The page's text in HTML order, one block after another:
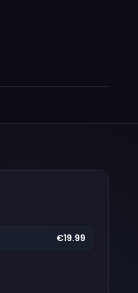
€19.99